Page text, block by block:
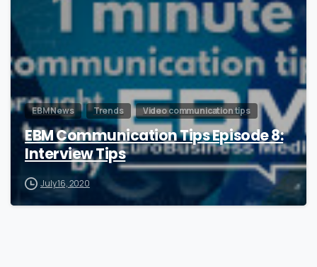
EBM News Trends Video communication tips
EBM Communication Tips Episode 8:
Interview Tips
July 16, 2020